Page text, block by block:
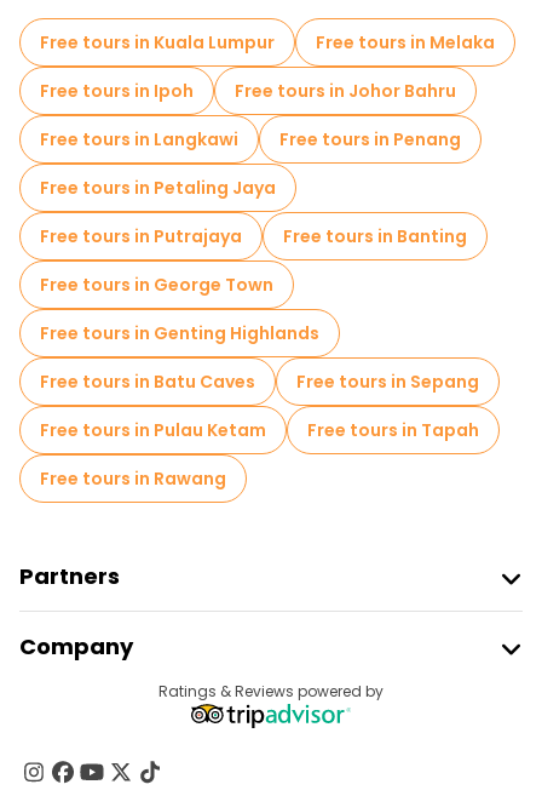
Free tours in Kuala Lumpur
Free tours in Melaka
Free tours in Ipoh
Free tours in Johor Bahru
Free tours in Langkawi
Free tours in Penang
Free tours in Petaling Jaya
Free tours in Putrajaya
Free tours in Banting
Free tours in George Town
Free tours in Genting Highlands
Free tours in Batu Caves
Free tours in Sepang
Free tours in Pulau Ketam
Free tours in Tapah
Free tours in Rawang
Partners
Provider Sign In
Affiliate Program
Company
Contact Us
Ratings & Reviews powered by